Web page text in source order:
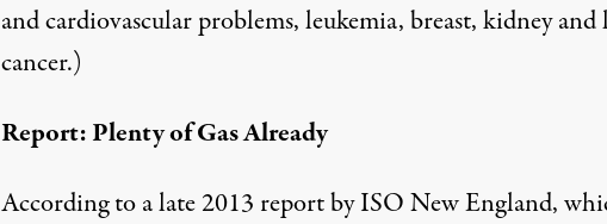
and cardiovascular problems, leukemia, breast, kidney
cancer.)
Report: Plenty of Gas Already
According to a late 2013 report byISO New England,